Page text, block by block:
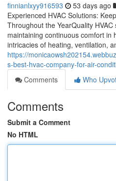
finnianlxyy916593 53 days ago
Experienced HVAC Solutions:
Throughout the YearQuality
maintaining continuous comfort in
intricacies of heating, ventilation,
https://
s-best-hvac-company-for-air-
Comments
Who
Comments
Submit a Comment
No HTML